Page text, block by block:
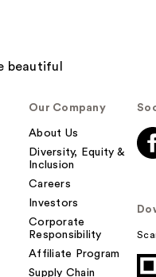
Our Company
About Us
Diversity, Equity &
Inclusion
Careers
Investors
Corporate
Responsibility
Affiliate Program
Supply Chain